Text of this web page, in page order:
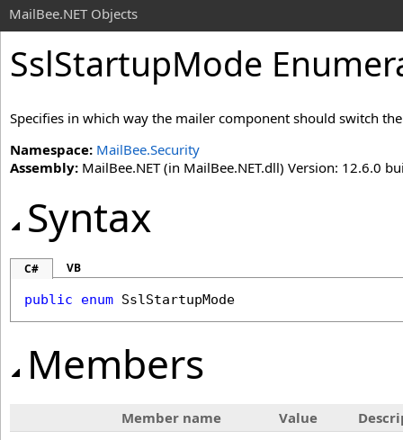
MailBee.NET Objects
SslStartupMode
Specifies in which way the mailer component should switch
Namespace: MailBee.Security
Assembly: MailBee.NET (in MailBee.NET.dll) Version: 12.6.0
Syntax
C# VB
public enum SslStartupMode
Members
Member name Value